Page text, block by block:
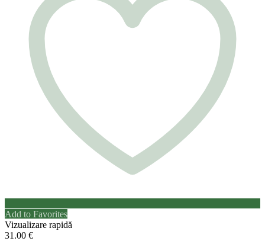
Add to Favorites
Vizualizare rapidă
31.00 €